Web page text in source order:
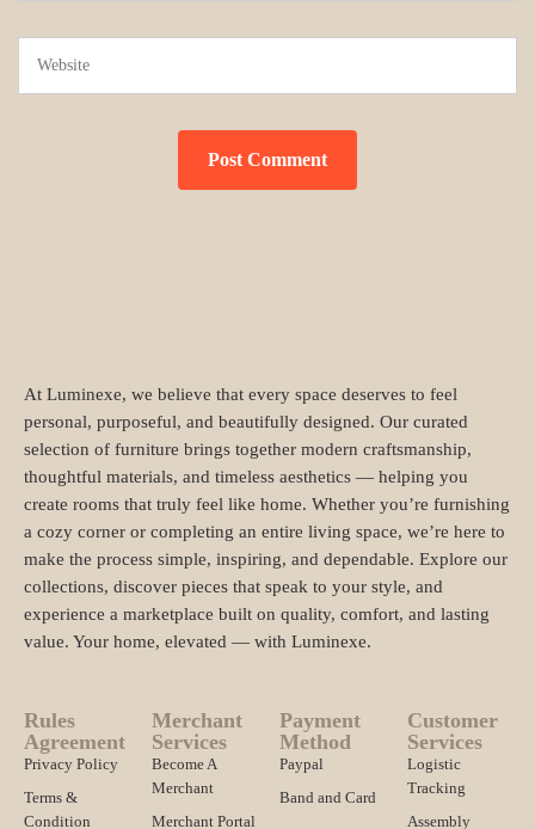
At Luminexe, we believe that every space deserves to feel
personal, purposeful, and beautifully designed. Our curated
selection of furniture brings together modern craftsmanship,
thoughtful materials, and timeless aesthetics — helping you
create rooms that truly feel like home. Whether you’re furnishing
a cozy corner or completing an entire living space, we’re here to
make the process simple, inspiring, and dependable. Explore our
collections, discover pieces that speak to your style, and
experience a marketplace built on quality, comfort, and lasting
value. Your home, elevated — with Luminexe.
Rules
Agreement
Privacy Policy
Terms &
Condition
Merchant
Services
Become A
Merchant
Merchant Portal
Payment
Method
Paypal
Band and Card
Customer
Services
Logistic
Tracking
Assembly